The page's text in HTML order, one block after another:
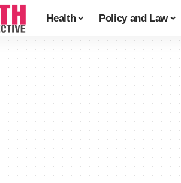
Health Policy and Law